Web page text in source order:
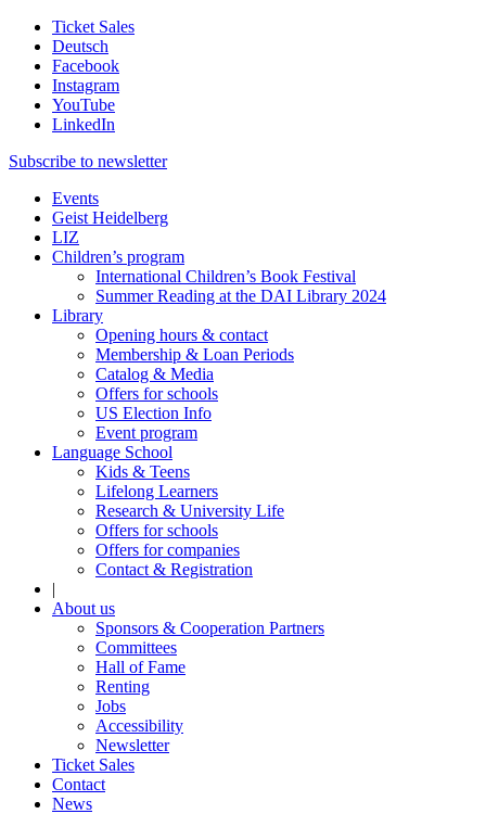
Ticket Sales
Deutsch
Facebook
Instagram
YouTube
LinkedIn
Subscribe to newsletter
Events
Geist Heidelberg
LIZ
Children’s program
International Children’s Book Festival
Summer Reading at the DAI Library 2024
Library
Opening hours & contact
Membership & Loan Periods
Catalog & Media
Offers for schools
US Election Info
Event program
Language School
Kids & Teens
Lifelong Learners
Research & University Life
Offers for schools
Offers for companies
Contact & Registration
|
About us
Sponsors & Cooperation Partners
Committees
Hall of Fame
Renting
Jobs
Accessibility
Newsletter
Ticket Sales
Contact
News